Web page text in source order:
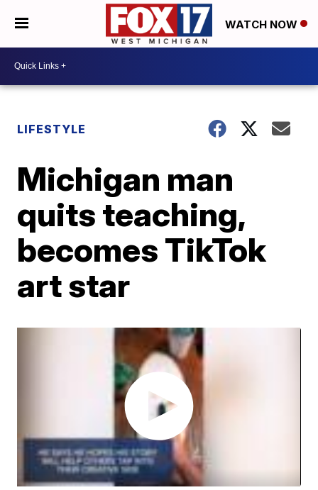
WATCH NOW
LIFESTYLE
Michigan man
quits teaching,
becomes TikTok
art star